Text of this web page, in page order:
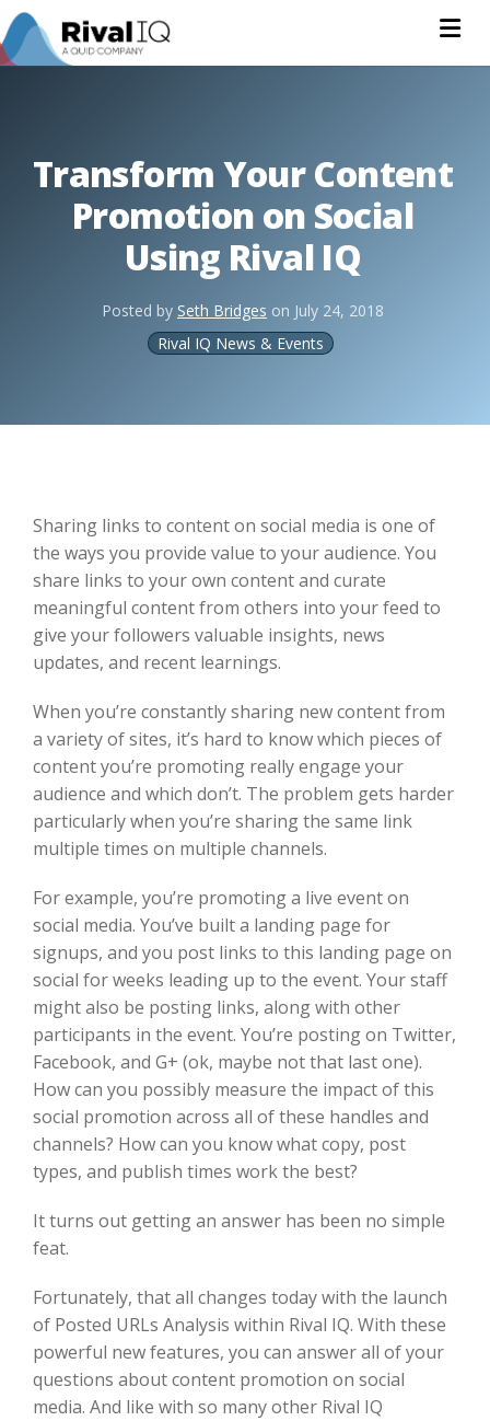
Transform Your Content
Promotion on Social
Using Rival IQ
Posted by Seth Bridges on July 24, 2018
Rival IQ News & Events
Sharing links to content on social media is one of
the ways you provide value to your audience. You
share links to your own content and curate
meaningful content from others into your feed to
give your followers valuable insights, news
updates, and recent learnings.
When you’re constantly sharing new content from
a variety of sites, it’s hard to know which pieces of
content you’re promoting really engage your
audience and which don’t. The problem gets harder
particularly when you’re sharing the same link
multiple times on multiple channels.
For example, you’re promoting a live event on
social media. You’ve built a landing page for
signups, and you post links to this landing page on
social for weeks leading up to the event. Your staff
might also be posting links, along with other
participants in the event. You’re posting on Twitter,
Facebook, and G+ (ok, maybe not that last one).
How can you possibly measure the impact of this
social promotion across all of these handles and
channels? How can you know what copy, post
types, and publish times work the best?
It turns out getting an answer has been no simple
feat.
Fortunately, that all changes today with the launch
of Posted URLs Analysis within Rival IQ. With these
powerful new features, you can answer all of your
questions about content promotion on social
media. And like with so many other Rival IQ